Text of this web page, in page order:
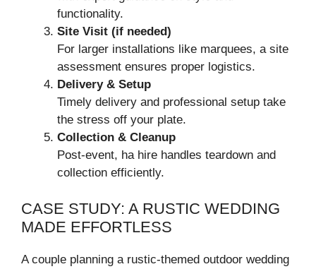
functionality.
Site Visit (if needed)
For larger installations like marquees, a site
assessment ensures proper logistics.
Delivery & Setup
Timely delivery and professional setup take
the stress off your plate.
Collection & Cleanup
Post-event, ha hire handles teardown and
collection efficiently.
CASE STUDY: A RUSTIC WEDDING
MADE EFFORTLESS
A couple planning a rustic-themed outdoor wedding